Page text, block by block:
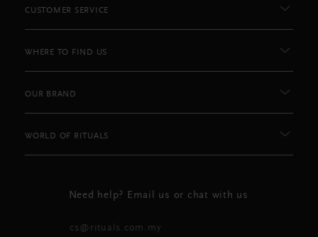
CUSTOMER SERVICE
WHERE TO FIND US
OUR BRAND
WORLD OF RITUALS
Need help? Email us or chat with us
cs@rituals.com.my